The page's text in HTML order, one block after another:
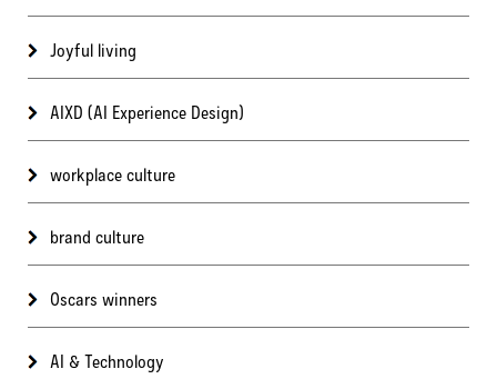
Joyful living
AIXD (AI Experience Design)
workplace culture
brand culture
Oscars winners
AI & Technology